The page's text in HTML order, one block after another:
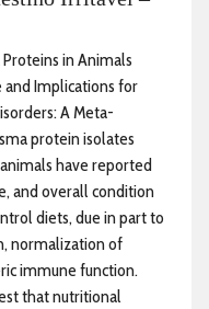
in Animals
Implications for
A Meta-
protein isolates
have reported
and overall condition
diets, due in part to
normalization of
immune function.
that nutritional